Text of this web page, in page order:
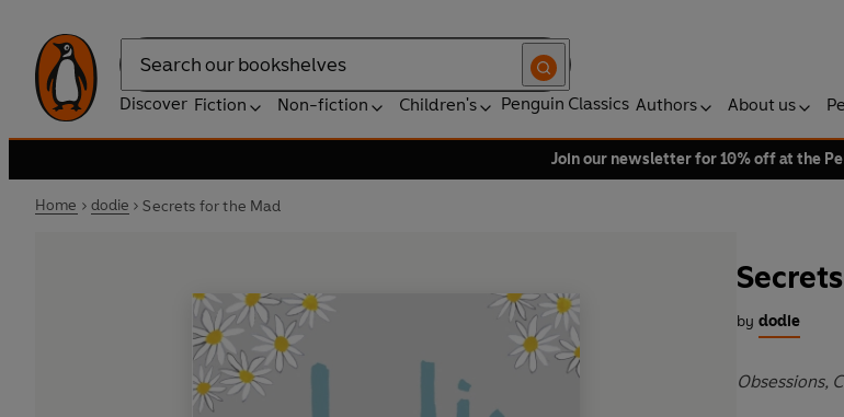
Search
Discover Fiction Non-fiction Children's Penguin Classics Authors About us
Join our newsletter for 10% off at the
Home dodie Secrets for the Mad
by dodie
Obsessions,